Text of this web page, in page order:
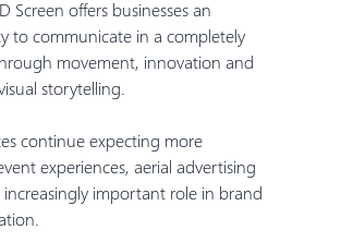
Screen offers businesses an
to communicate in a completely
movement, innovation and
storytelling.
continue expecting more
experiences, aerial advertising
increasingly important role in brand